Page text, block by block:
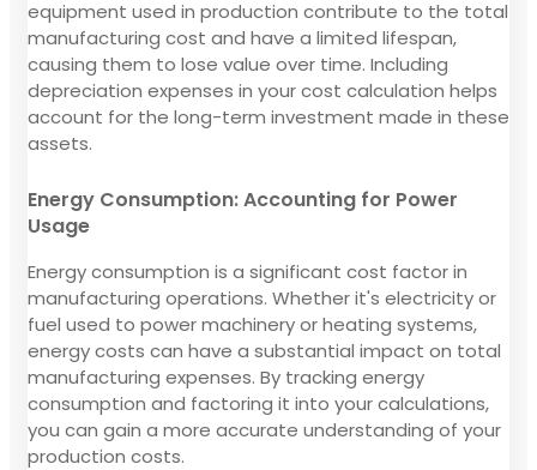
equipment used in production contribute to the total
manufacturing cost and have a limited lifespan,
causing them to lose value over time. Including
depreciation expenses in your cost calculation helps
account for the long-term investment made in these
assets.
Energy Consumption: Accounting for Power
Usage
Energy consumption is a significant cost factor in
manufacturing operations. Whether it's electricity or
fuel used to power machinery or heating systems,
energy costs can have a substantial impact on total
manufacturing expenses. By tracking energy
consumption and factoring it into your calculations,
you can gain a more accurate understanding of your
production costs.